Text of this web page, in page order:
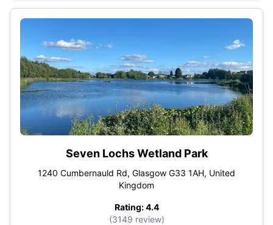
Seven Lochs Wetland Park
1240 Cumbernauld Rd, Glasgow G33 1AH, United
Kingdom
Rating: 4.4
(3149 review)